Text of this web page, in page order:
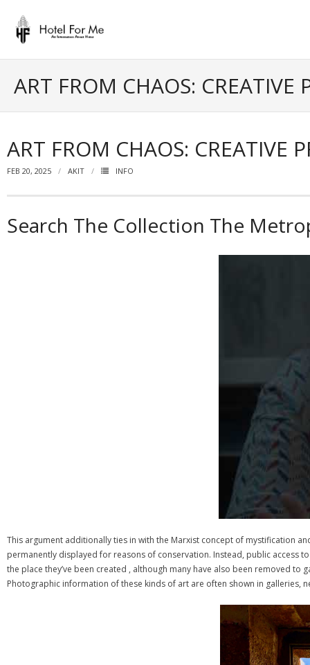
content
ART FROM CHAOS: CREATIVE
ART FROM CHAOS: CREATIVE
FEB 20, 2025 AKIT INFO
Search The Collection The
This argument additionally ties in with the Marxist concept of mystification
permanently displayed for reasons of conservation. Instead, public
the place they’ve been created , although many have also been removed
Photographic information of these kinds of art are often shown in galleries,